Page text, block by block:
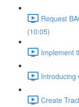
Request
(10:05)
Implement
Introducing
Create